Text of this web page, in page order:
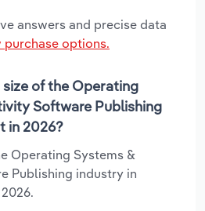
answers and precise data
purchase options.
of the Operating
Software Publishing
in 2026?
Operating Systems &
Publishing industry in